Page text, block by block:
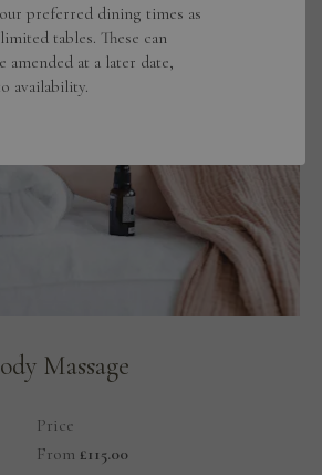
Price
From £115.00
Massage
preferred dining times as
tables. These can
amended at a later date,
availability.